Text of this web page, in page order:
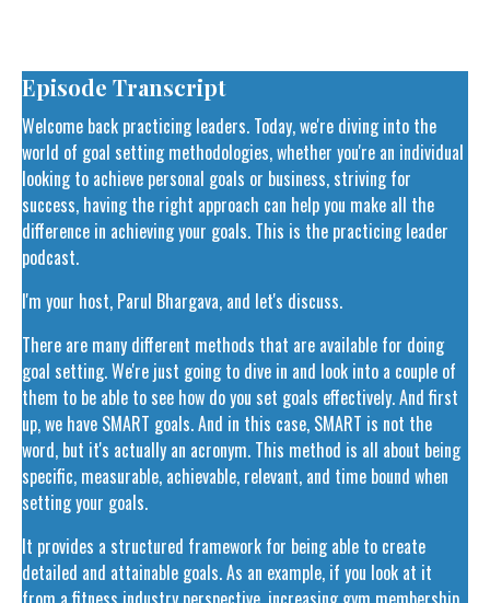
Episode Transcript
Welcome back practicing leaders. Today, we're diving into the
world of goal setting methodologies, whether you're an individual
looking to achieve personal goals or business, striving for
success, having the right approach can help you make all the
difference in achieving your goals. This is the practicing leader
podcast.
I'm your host, Parul Bhargava, and let's discuss.
There are many different methods that are available for doing
goal setting. We're just going to dive in and look into a couple of
them to be able to see how do you set goals effectively. And first
up, we have SMART goals. And in this case, SMART is not the
word, but it's actually an acronym. This method is all about being
specific, measurable, achievable, relevant, and time bound when
setting your goals.
It provides a structured framework for being able to create
detailed and attainable goals. As an example, if you look at it